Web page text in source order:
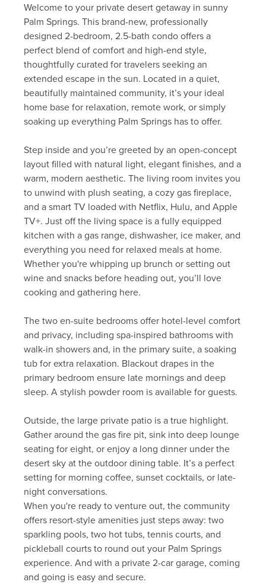
Welcome to your private desert getaway in sunny
Palm Springs. This brand-new, professionally
designed 2-bedroom, 2.5-bath condo offers a
perfect blend of comfort and high-end style,
thoughtfully curated for travelers seeking an
extended escape in the sun. Located in a quiet,
beautifully maintained community, it’s your ideal
home base for relaxation, remote work, or simply
soaking up everything Palm Springs has to offer.
Step inside and you’re greeted by an open-concept
layout filled with natural light, elegant finishes, and a
warm, modern aesthetic. The living room invites you
to unwind with plush seating, a cozy gas fireplace,
and a smart TV loaded with Netflix, Hulu, and Apple
TV+. Just off the living space is a fully equipped
kitchen with a gas range, dishwasher, ice maker, and
everything you need for relaxed meals at home.
Whether you're whipping up brunch or setting out
wine and snacks before heading out, you’ll love
cooking and gathering here.
The two en-suite bedrooms offer hotel-level comfort
and privacy, including spa-inspired bathrooms with
walk-in showers and, in the primary suite, a soaking
tub for extra relaxation. Blackout drapes in the
primary bedroom ensure late mornings and deep
sleep. A stylish powder room is available for guests.
Outside, the large private patio is a true highlight.
Gather around the gas fire pit, sink into deep lounge
seating for eight, or enjoy a long dinner under the
desert sky at the outdoor dining table. It’s a perfect
setting for morning coffee, sunset cocktails, or late-
night conversations.
When you're ready to venture out, the community
offers resort-style amenities just steps away: two
sparkling pools, two hot tubs, tennis courts, and
pickleball courts to round out your Palm Springs
experience. And with a private 2-car garage, coming
and going is easy and secure.